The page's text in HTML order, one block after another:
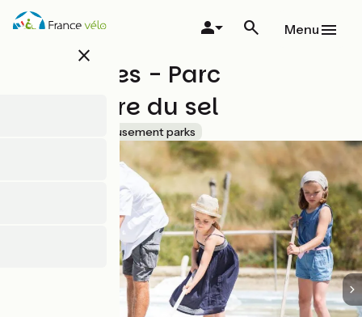
Skip
close
Menu
Les Salines - Parc
d'aventure du sel
Amusement parks